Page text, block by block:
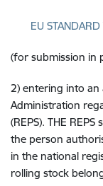
Download:
EU
(for submission in
2) entering into an
Administration
(REPS). THE
the person
in the national
rolling stock